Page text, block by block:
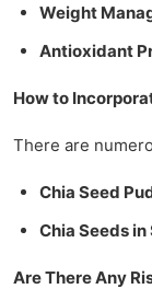
Weight
Antioxidant
How to
There are
Chia Seed
Chia Seeds
Are There Any